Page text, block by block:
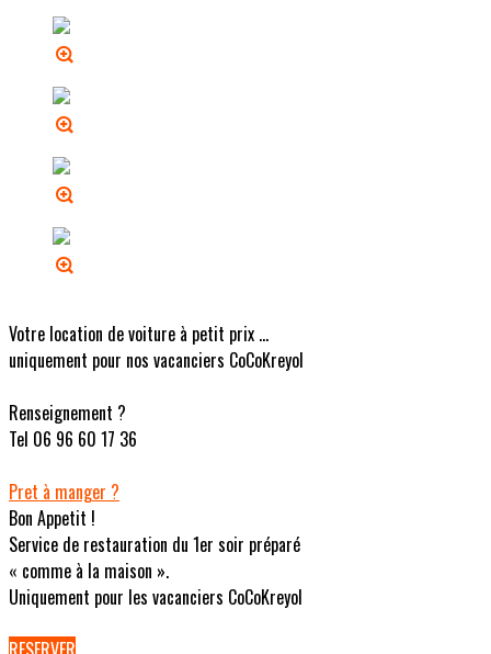
Votre location de voiture à petit prix ...
uniquement pour nos vacanciers CoCoKreyol
Renseignement ?
Tel 06 96 60 17 36
Pret à manger ?
Bon Appetit !
Service de restauration du 1er soir préparé
« comme à la maison ».
Uniquement pour les vacanciers CoCoKreyol